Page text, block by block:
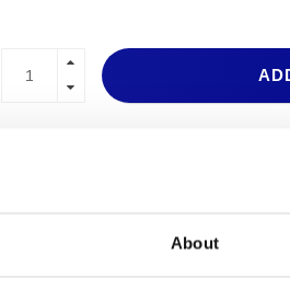
About
MORE THAN 28 YEARS OF